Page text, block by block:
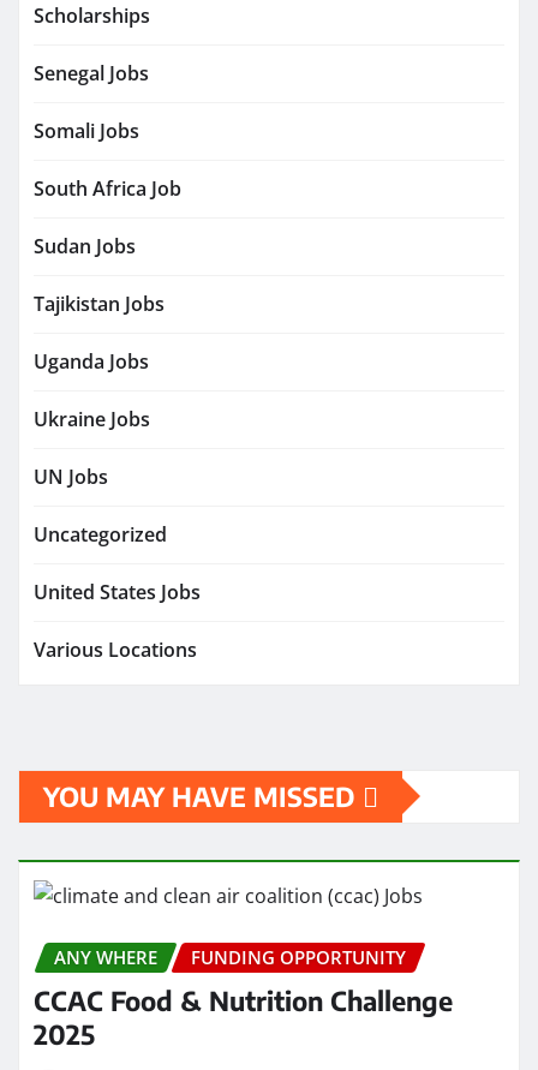
Scholarships
Senegal Jobs
Somali Jobs
South Africa Job
Sudan Jobs
Tajikistan Jobs
Uganda Jobs
Ukraine Jobs
UN Jobs
Uncategorized
United States Jobs
Various Locations
YOU MAY HAVE MISSED
ANY WHERE FUNDING OPPORTUNITY
CCAC Food & Nutrition Challenge
2025